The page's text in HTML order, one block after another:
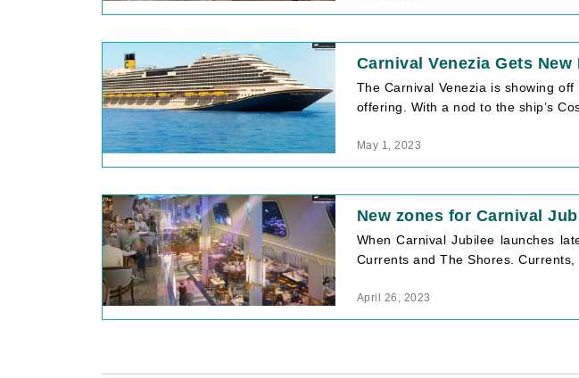
Carnival Venezia Gets
The Carnival Venezia is showing
offering. With a nod to the ship’s
May 1, 2023
New zones for Carnival
When Carnival Jubilee launches
Currents and The Shores.
April 26, 2023